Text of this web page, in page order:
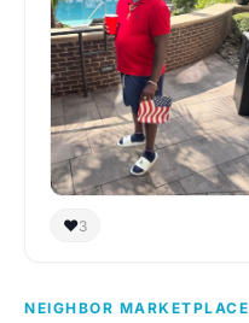
❤️3
NEIGHBOR MARKETPLACE